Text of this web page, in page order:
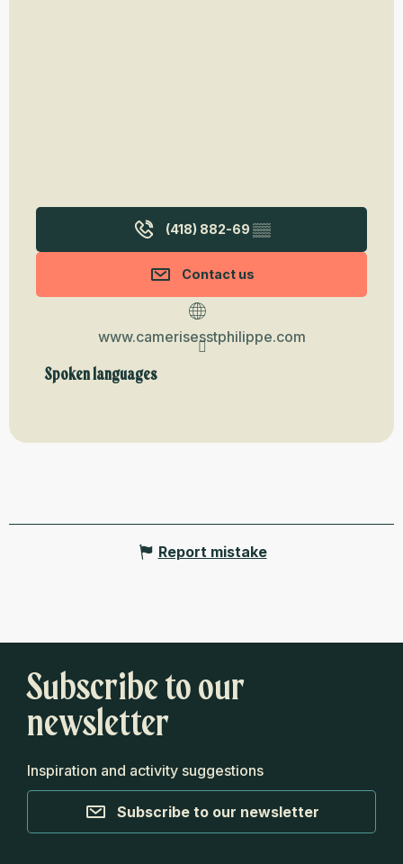
(418) 882-69 ▒▒
Contact us
www.camerisesstphilippe.com
Spoken languages
Spoken languages
Report mistake
Subscribe to our
newsletter
Inspiration and activity suggestions
Subscribe to our newsletter